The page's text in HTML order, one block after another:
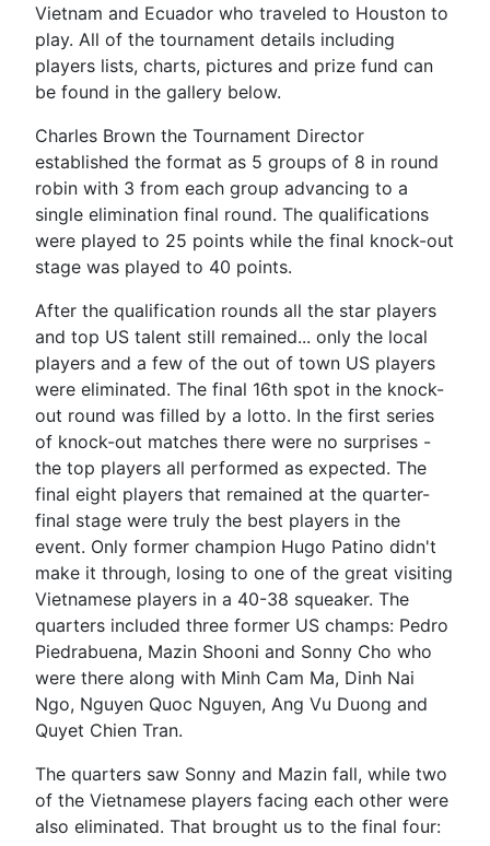
Vietnam and Ecuador who traveled to Houston to
play. All of the tournament details including
players lists, charts, pictures and prize fund can
be found in the gallery below.
Charles Brown the Tournament Director
established the format as 5 groups of 8 in round
robin with 3 from each group advancing to a
single elimination final round. The qualifications
were played to 25 points while the final knock-out
stage was played to 40 points.
After the qualification rounds all the star players
and top US talent still remained... only the local
players and a few of the out of town US players
were eliminated. The final 16th spot in the knock-
out round was filled by a lotto. In the first series
of knock-out matches there were no surprises -
the top players all performed as expected. The
final eight players that remained at the quarter-
final stage were truly the best players in the
event. Only former champion Hugo Patino didn't
make it through, losing to one of the great visiting
Vietnamese players in a 40-38 squeaker. The
quarters included three former US champs: Pedro
Piedrabuena, Mazin Shooni and Sonny Cho who
were there along with Minh Cam Ma, Dinh Nai
Ngo, Nguyen Quoc Nguyen, Ang Vu Duong and
Quyet Chien Tran.
The quarters saw Sonny and Mazin fall, while two
of the Vietnamese players facing each other were
also eliminated. That brought us to the final four: